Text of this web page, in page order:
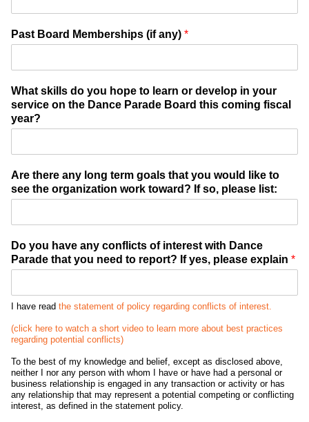
Past Board Memberships (if any) *
What skills do you hope to learn or develop in your
service on the Dance Parade Board this coming fiscal
year?
Are there any long term goals that you would like to
see the organization work toward? If so, please list:
Do you have any conflicts of interest with Dance
Parade that you need to report? If yes, please explain *
I have read the statement of policy regarding conflicts of interest.
(click here to watch a short video to learn more about best practices
regarding potential conflicts)
To the best of my knowledge and belief, except as disclosed above,
neither I nor any person with whom I have or have had a personal or
business relationship is engaged in any transaction or activity or has
any relationship that may represent a potential competing or conflicting
interest, as defined in the statement policy.